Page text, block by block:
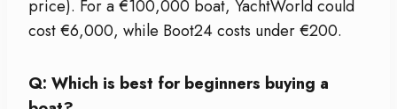
price). For a €100,000 boat, YachtWorld could
cost €6,000, while Boot24 costs under €200.
Q: Which is best for beginners buying a